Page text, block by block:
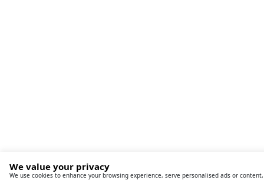
We value your privacy
We use cookies to enhance your browsing experience, serve personalised ads or